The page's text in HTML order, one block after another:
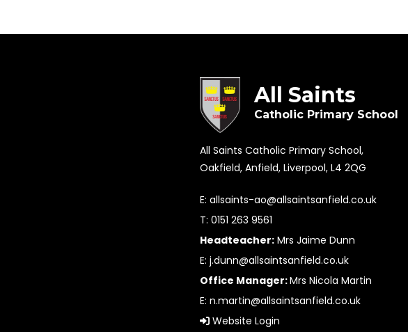
All Saints
Catholic Primary School
All Saints Catholic Primary School,
Oakfield, Anfield, Liverpool, L4 2QG
E:allsaints-ao@allsaintsanfield.co.uk
T: 0151 263 9561
Headteacher: Mrs Jaime Dunn
E:j.dunn@allsaintsanfield.co.uk
Office Manager:Mrs Nicola Martin
E:n.martin@allsaintsanfield.co.uk
Website Login